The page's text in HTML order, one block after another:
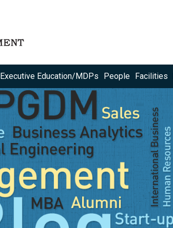
Executive Education/MDPs People Facilities